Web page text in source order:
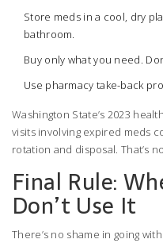
Store meds in a cool, dry
bathroom.
Buy only what you need.
Use pharmacy take-back
Washington State’s 2023
visits involving expired meds
rotation and disposal. That’s
Final Rule:
Don’t Use It
There’s no shame in going